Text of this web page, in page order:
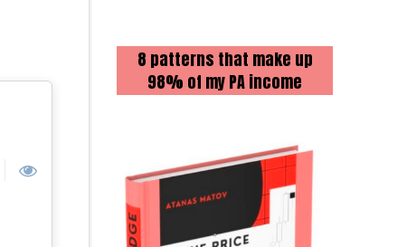
8 patterns that make up
98% of my PA income